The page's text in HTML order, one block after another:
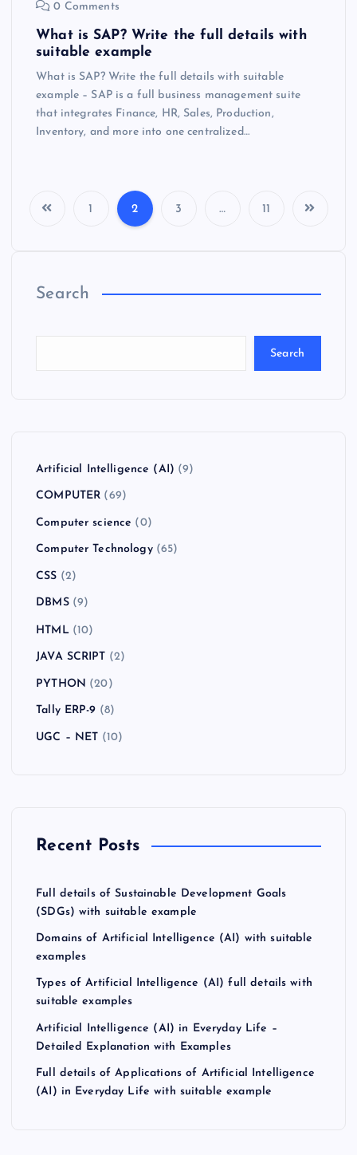
0 Comments
What is SAP? Write the full details with
suitable example
What is SAP? Write the full details with suitable
example – SAP is a full business management suite
that integrates Finance, HR, Sales, Production,
Inventory, and more into one centralized…
1 2 3 … 11
Search
Search
Artificial Intelligence (AI) (9)
COMPUTER (69)
Computer science (0)
Computer Technology(65)
CSS (2)
DBMS(9)
HTML(10)
JAVA SCRIPT (2)
PYTHON (20)
Tally ERP-9 (8)
UGC – NET (10)
Recent Posts
Full details of Sustainable Development Goals
(SDGs) with suitable example
Domains of Artificial Intelligence (AI) with suitable
examples
Types of Artificial Intelligence (AI) full details with
suitable examples
Artificial Intelligence (AI) in Everyday Life –
Detailed Explanation with Examples
Full details of Applications of Artificial Intelligence
(AI) in Everyday Life with suitable example